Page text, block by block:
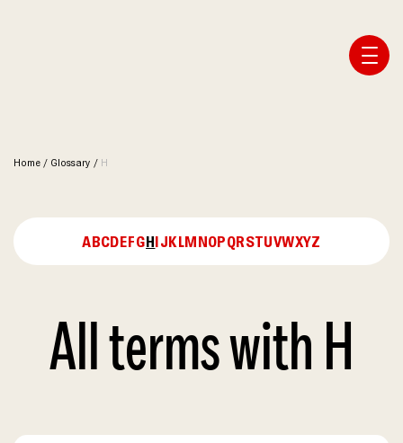
Home / Glossary / H
ABCDEFGHIJKLMNOPQRSTUVWXYZ
All terms with H